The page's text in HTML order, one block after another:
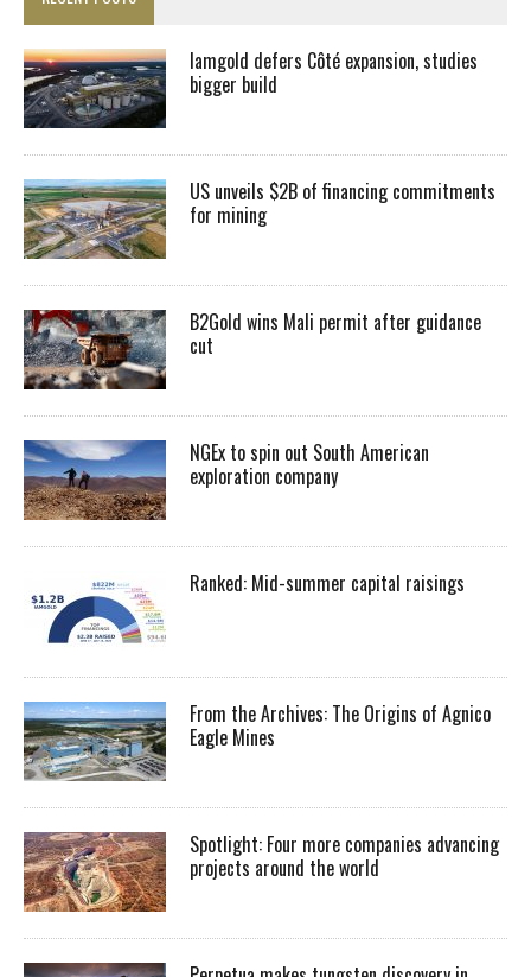
Iamgold defers Côté expansion, studies
bigger build
US unveils $2B of financing commitments
for mining
B2Gold wins Mali permit after guidance
cut
NGEx to spin out South American
exploration company
Ranked: Mid-summer capital raisings
From the Archives: The Origins of Agnico
Eagle Mines
Spotlight: Four more companies advancing
projects around the world